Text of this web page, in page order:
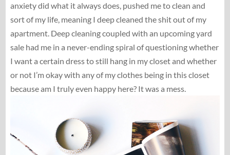
anxiety did what it always does, pushed me to clean and
sort of my life, meaning I deep cleaned the shit out of my
apartment. Deep cleaning coupled with an upcoming yard
sale had me in a never-ending spiral of questioning whether
I want a certain dress to still hang in my closet and whether
or not I’m okay with any of my clothes being in this closet
because am I truly even happy here? It was a mess.